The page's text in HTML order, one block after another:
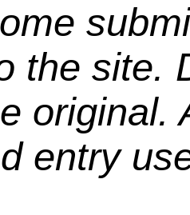
the site.
original.
entry